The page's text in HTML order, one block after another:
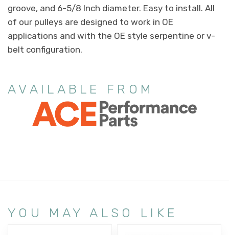
groove, and 6-5/8 Inch diameter. Easy to install. All
of our pulleys are designed to work in OE
applications and with the OE style serpentine or v-
belt configuration.
AVAILABLE FROM
YOU MAY ALSO LIKE